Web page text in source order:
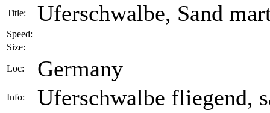
Title: Uferschwalbe, Sand
Speed:
Size:
Loc: Germany
Info: Uferschwalbe fliegend,